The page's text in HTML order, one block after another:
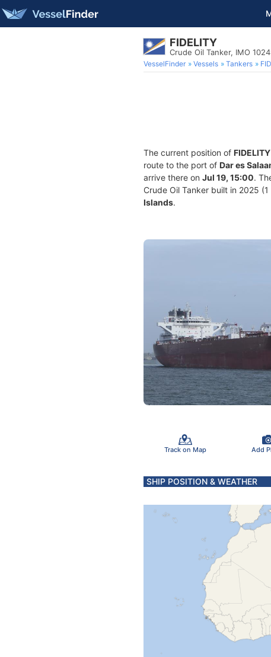
FIDELITY
Crude Oil Tanker, IMO
VesselFinder Vessels Tankers
The current position of FIDELITY
route to the port of Dar es
arrive there on Jul 19, 15:00.
Crude Oil Tanker built in 2025
Islands.
Track on Map Add
SHIP POSITION & WEATHER